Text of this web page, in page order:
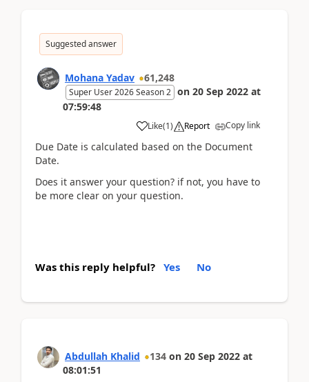
Suggested answer
Mohana Yadav 61,248
Super User 2026 Season 2 on 20 Sep 2022 at
07:59:48
Like(1) Report Copy link
Due Date is calculated based on the Document
Date.
Does it answer your question? if not, you have to
be more clear on your question.
Was this reply helpful? Yes No
Abdullah Khalid 134 on 20 Sep 2022 at
08:01:51